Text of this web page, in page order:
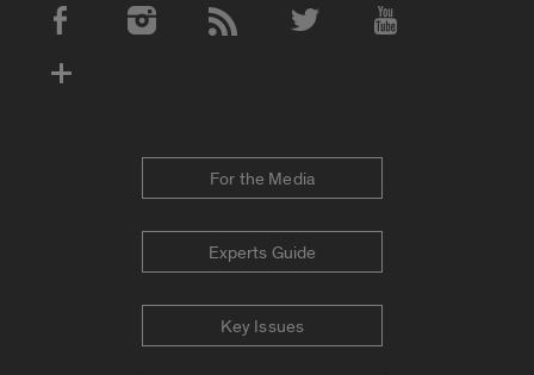
Social Media Accounts
For the Media
Experts Guide
Key Issues